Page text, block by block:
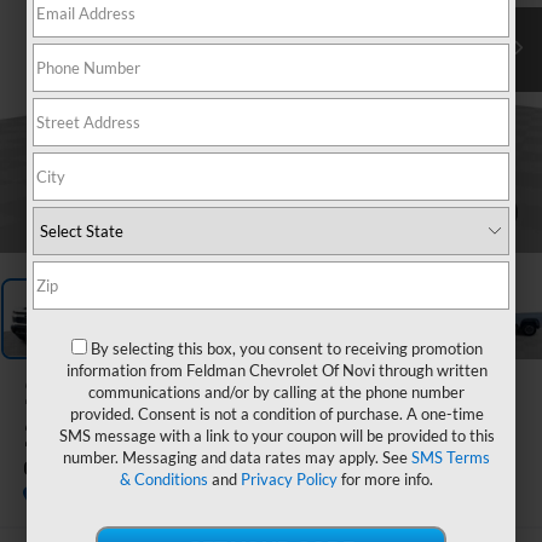
1 / 64
2026 Chevrolet Silverado
2500 HD
Custom
By selecting this box, you consent to receiving promotion
information from Feldman Chevrolet Of Novi through written
communications and/or by calling at the phone number
provided. Consent is not a condition of purchase. A one-time
SMS message with a link to your coupon will be provided to this
number. Messaging and data rates may apply. SeeSMS Terms
& Conditions and Privacy Policyfor more info.